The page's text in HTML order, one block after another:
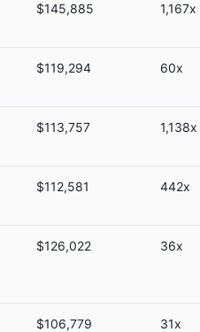
$145,885 1,167x
$119,294 60x
$113,757 1,138x
$112,581 442x
$126,022 36x
$106,779 31x